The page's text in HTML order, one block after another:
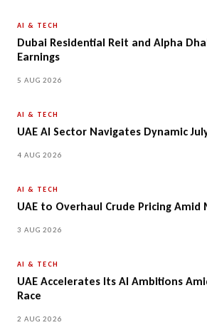
AI & TECH
Dubai Residential Reit and Alpha
Earnings
5 AUG 2026
AI & TECH
UAE AI Sector Navigates Dynamic
4 AUG 2026
AI & TECH
UAE to Overhaul Crude Pricing
3 AUG 2026
AI & TECH
UAE Accelerates Its AI Ambitions
Race
2 AUG 2026